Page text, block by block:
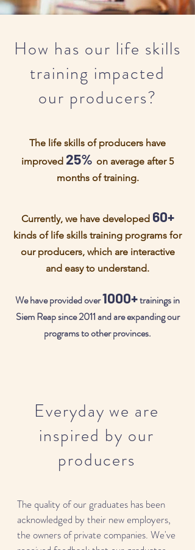
How has our life skills
training impacted
our producers?
The life skills of producers have
improved 25% on average after 5
months of training.
Currently, we have developed 60+
kinds of life skills training programs for
our producers, which are interactive
and easy to understand.
Everyday we are
inspired by our
producers
The quality of our graduates has been
acknowledged by their new employers,
the owners of private companies. We've
We have provided over1000+trainings in
Siem Reap since 2011 and are expanding our
programs to other provinces.